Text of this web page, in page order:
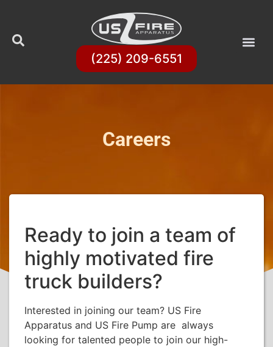
(225) 209-6551
Careers
Ready to join a team of
highly motivated fire
truck builders?
Interested in joining our team? US Fire
Apparatus and US Fire Pump are always
looking for talented people to join our high-